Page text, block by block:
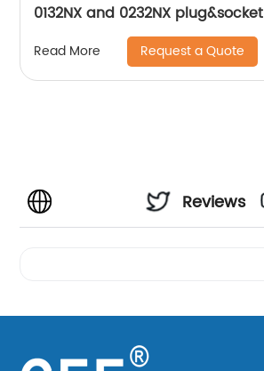
0132NX and 0232NX plug&socket
Read More Request a Quote
Reviews